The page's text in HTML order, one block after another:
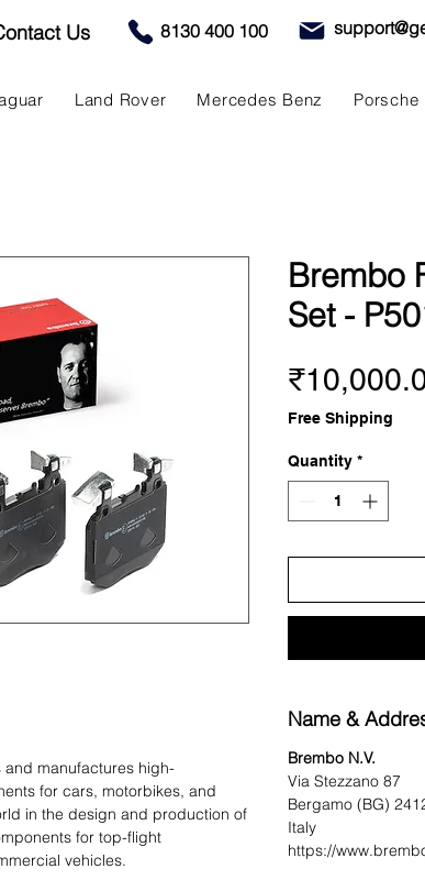
Us 8130 400 100
Land Rover Mercedes Benz Porsche
manufactures high-
for cars, motorbikes, and
in the design and production of
for top-flight
vehicles.
Brembo
Set -
Free Shipping
Quantity *
Name &
Brembo N.V.
Via Stezzano 87
Bergamo (BG)
Italy
https://